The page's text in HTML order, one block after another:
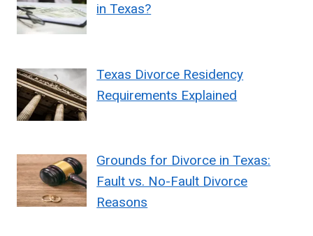
in Texas?
Texas Divorce Residency
Requirements Explained
Grounds for Divorce in Texas:
Fault vs. No-Fault Divorce
Reasons